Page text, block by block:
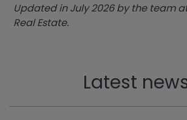
Updated in July 2026 by the team
Real Estate.
Latest